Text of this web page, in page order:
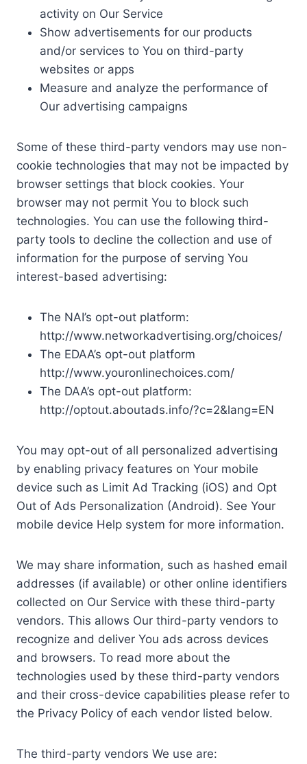
activity on Our Service
Show advertisements for our products
and/or services to You on third-party
websites or apps
Measure and analyze the performance of
Our advertising campaigns
Some of these third-party vendors may use non-
cookie technologies that may not be impacted by
browser settings that block cookies. Your
browser may not permit You to block such
technologies. You can use the following third-
party tools to decline the collection and use of
information for the purpose of serving You
interest-based advertising:
The NAI’s opt-out platform:
http://www.networkadvertising.org/choices/
The EDAA’s opt-out platform
http://www.youronlinechoices.com/
The DAA’s opt-out platform:
http://optout.aboutads.info/?c=2&lang=EN
You may opt-out of all personalized advertising
by enabling privacy features on Your mobile
device such as Limit Ad Tracking (iOS) and Opt
Out of Ads Personalization (Android). See Your
mobile device Help system for more information.
We may share information, such as hashed email
addresses (if available) or other online identifiers
collected on Our Service with these third-party
vendors. This allows Our third-party vendors to
recognize and deliver You ads across devices
and browsers. To read more about the
technologies used by these third-party vendors
and their cross-device capabilities please refer to
the Privacy Policy of each vendor listed below.
The third-party vendors We use are: